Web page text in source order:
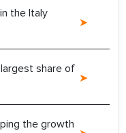
the Italy
share of
the growth